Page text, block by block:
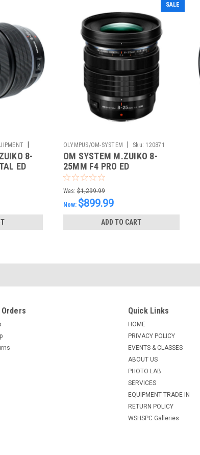
|
8-
ED
SALE
OLYMPUS/OM-SYSTEM | Sku: 120871
OM SYSTEM M.ZUIKO 8-
25MM F4 PRO ED
Was: $1,299.99
Now: $899.99
ADD TO CART
Quick Links
HOME
PRIVACY POLICY
EVENTS & CLASSES
ABOUT US
PHOTO LAB
SERVICES
EQUIPMENT TRADE-IN
RETURN POLICY
WSHSPC Galleries